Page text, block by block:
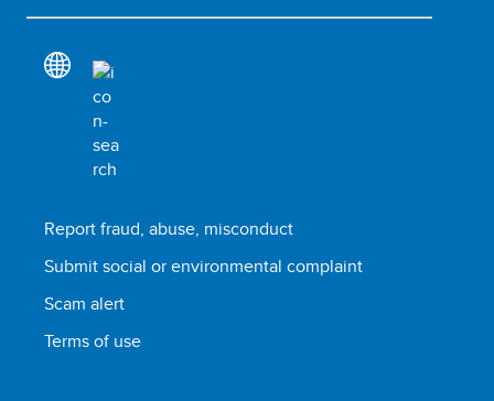
Report fraud, abuse, misconduct
Submit social or environmental complaint
Scam alert
Terms of use